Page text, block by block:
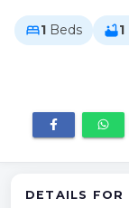
bed1 Beds bathtub1
DETAILS FOR